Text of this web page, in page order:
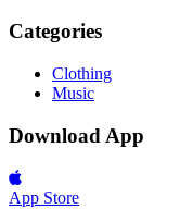
Categories
Clothing
Music
Download App
App Store